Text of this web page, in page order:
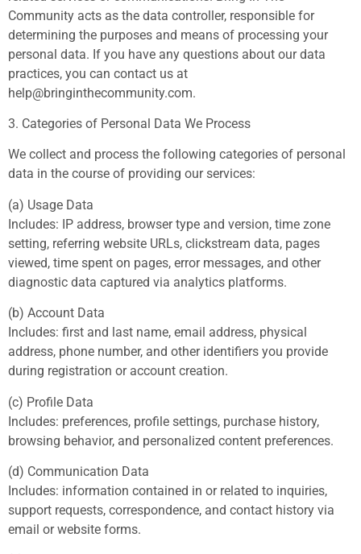
Community acts as the data controller, responsible for
determining the purposes and means of processing your
personal data. If you have any questions about our data
practices, you can contact us at
help@bringinthecommunity.com.
3. Categories of Personal Data We Process
We collect and process the following categories of personal
data in the course of providing our services:
(a) Usage Data
Includes: IP address, browser type and version, time zone
setting, referring website URLs, clickstream data, pages
viewed, time spent on pages, error messages, and other
diagnostic data captured via analytics platforms.
(b) Account Data
Includes: first and last name, email address, physical
address, phone number, and other identifiers you provide
during registration or account creation.
(c) Profile Data
Includes: preferences, profile settings, purchase history,
browsing behavior, and personalized content preferences.
(d) Communication Data
Includes: information contained in or related to inquiries,
support requests, correspondence, and contact history via
email or website forms.